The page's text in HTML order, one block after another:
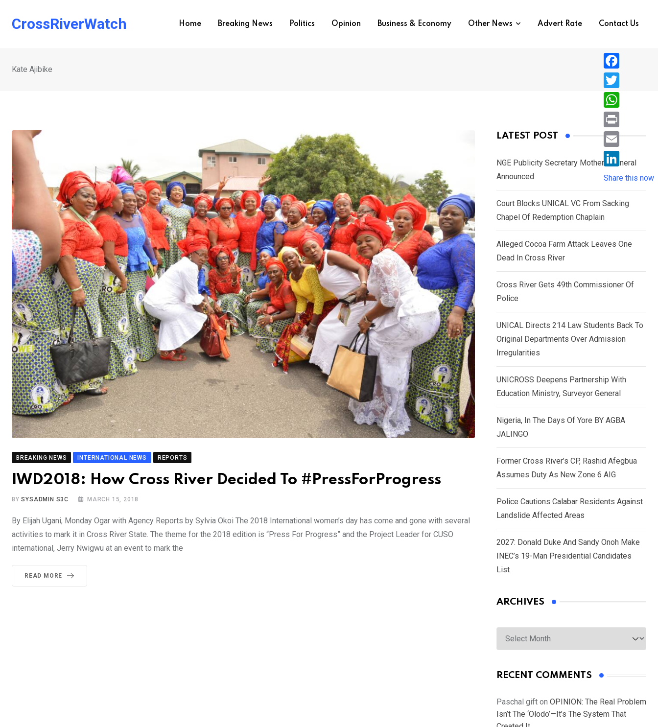
CrossRiverWatch Home Breaking News Politics Opinion Business & Economy Other News Advert Rate Contact Us
Kate Ajibike
BREAKING NEWS INTERNATIONAL NEWS REPORTS
IWD2018: How Cross River Decided To #PressForProgress
BYSYSADMIN S3C MARCH 15, 2018
By Elijah Ugani, Monday Ogar with Agency Reports by Sylvia Okoi The 2018 International women’s day has come and gone with several
activities to mark it in Cross River State. The theme for the 2018 edition is “Press For Progress” and the Project Leader for CUSO
international, Jerry Nwigwu at an event to mark the
READ MORE
LATEST POST
NGE Publicity Secretary Mother’s Funeral
Announced
Court Blocks UNICAL VC From Sacking
Chapel Of Redemption Chaplain
Alleged Cocoa Farm Attack Leaves One
Dead In Cross River
Cross River Gets 49th Commissioner Of
Police
UNICAL Directs 214 Law Students Back To
Original Departments Over Admission
Irregularities
UNICROSS Deepens Partnership With
Education Ministry, Surveyor General
Nigeria, In The Days Of Yore BY AGBA
JALINGO
Former Cross River’s CP, Rashid Afegbua
Assumes Duty As New Zone 6 AIG
Police Cautions Calabar Residents Against
Landslide Affected Areas
2027: Donald Duke And Sandy Onoh Make
INEC’s 19-Man Presidential Candidates
List
ARCHIVES
Archives
RECENT COMMENTS
Paschal gift on OPINION: The Real Problem
Isn’t The ‘Olodo’—It’s The System That
F
a
c
e
b
o
T
w
i
e
r
W
h
a
s
A
p
P
r
i
n
E
i
l
L
i
n
k
n
Share this now